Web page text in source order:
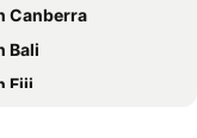
Canberra
Bali
Fiji